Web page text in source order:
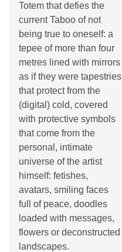
Totem that defies the
current Taboo of not
being true to oneself: a
tepee of more than four
metres lined with mirrors
as if they were tapestries
that protect from the
(digital) cold, covered
with protective symbols
that come from the
personal, intimate
universe of the artist
himself: fetishes,
avatars, smiling faces
full of peace, doodles
loaded with messages,
flowers or deconstructed
landscapes.